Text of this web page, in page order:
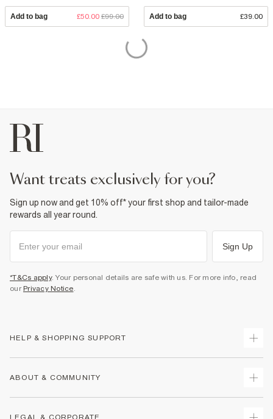
Add to bag £50.00 £99.00 Add to bag £39.00
want treats exclusively for you?
Sign up now and get 10% off* your first shop and tailor-made
rewards all year round.
Sign Up
*T&Cs apply. Your personal details are safe with us. For more info, read
our Privacy Notice
HELP & SHOPPING SUPPORT
ABOUT & COMMUNITY
LEGAL & CORPORATE